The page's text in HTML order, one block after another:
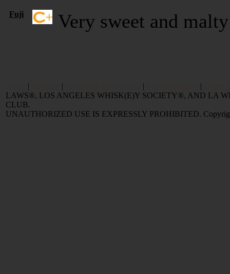
Fuji Very sweet and
| | | |
LAWS®, LOS ANGELES WHISK(E)Y SOCIETY®, AND LA
CLUB.
UNAUTHORIZED USE IS EXPRESSLY PROHIBITED.